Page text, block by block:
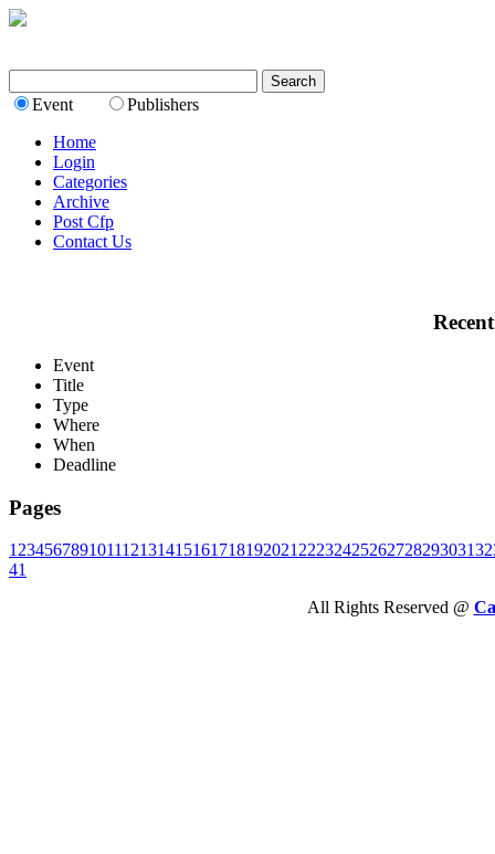
Event
Publishers
Home
Login
Categories
Archive
Post Cfp
Contact Us
Event
Title
Type
Where
When
Deadline
Pages
1 23456789101112131415161718192021 2223242526272829303132
41
All Rights Reserved @